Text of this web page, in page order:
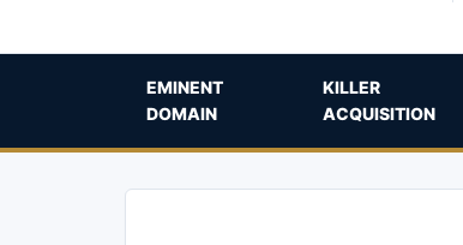
EMINENT
DOMAIN
KILLER
ACQUISITION